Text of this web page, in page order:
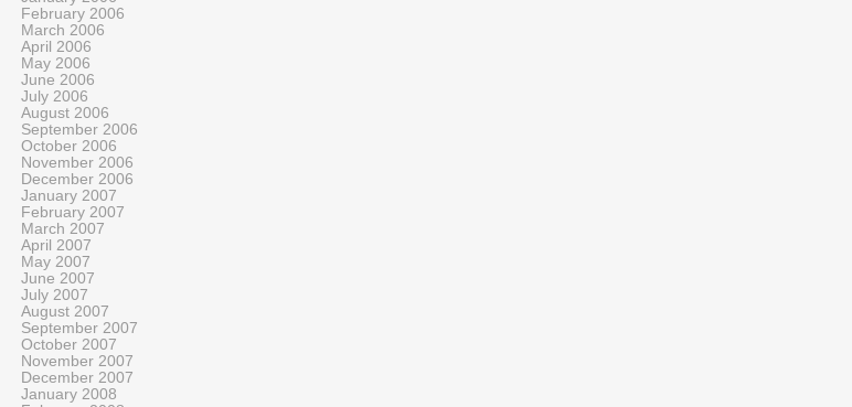
February 2006
March 2006
April 2006
May 2006
June 2006
July 2006
August 2006
September 2006
October 2006
November 2006
December 2006
January 2007
February 2007
March 2007
April 2007
May 2007
June 2007
July 2007
August 2007
September 2007
October 2007
November 2007
December 2007
January 2008